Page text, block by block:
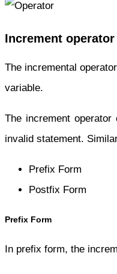
Increment operator
The incremental
variable.
The increment
invalid statement.
Prefix Form
Postfix Form
Prefix Form
In prefix form, the